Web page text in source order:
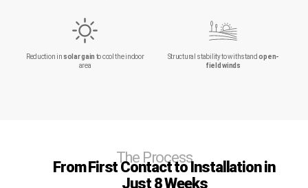
Reduction insolar gain to cool the indoor
area
Structural stability to withstandopen-
field winds
The Process
From First Contact to Installation in
Just 8 Weeks